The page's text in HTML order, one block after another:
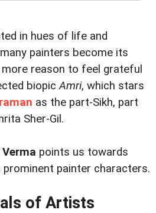
in hues of life and
painters become its
reason to feel grateful
biopicAmri, which stars
as the part-Sikh, part
Sher-Gil.
points us towards
painter characters.
of Artists